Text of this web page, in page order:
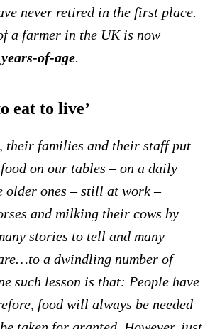
never retired in the first place.
a farmer in the UK is now
of-age.
eat to live’
their families and their staff put
on our tables – on a daily
older ones – still at work –
and milking their cows by
stories to tell and many
a dwindling number of
such lesson is that: People have
food will always be needed